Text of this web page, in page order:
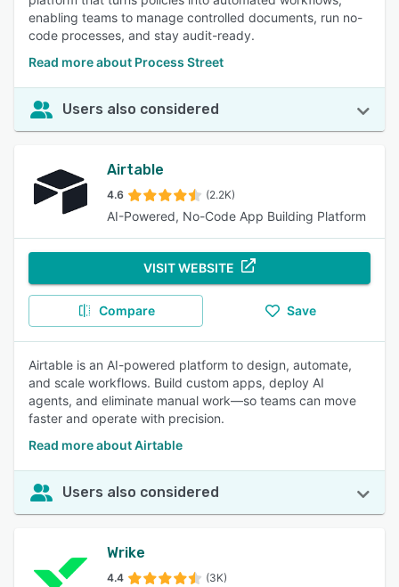
enabling teams to manage controlled documents, run no-
code processes, and stay audit-ready.
Read more about Process Street
Users also considered
Airtable
4.6 (2.2K)
AI-Powered, No-Code App Building Platform
VISIT WEBSITE
Compare Save
Airtable is an AI-powered platform to design, automate,
and scale workflows. Build custom apps, deploy AI
agents, and eliminate manual work—so teams can move
faster and operate with precision.
Read more about Airtable
Users also considered
Wrike
4.4 (3K)